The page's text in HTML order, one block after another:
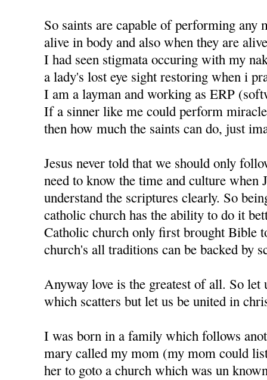
So saints are capable of performing any
alive in body and also when they are
I had seen stigmata occuring with my
a lady's lost eye sight restoring when i
I am a layman and working as ERP
If a sinner like me could perform
then how much the saints can do, just
Jesus never told that we should only
need to know the time and culture when
understand the scriptures clearly. So
catholic church has the ability to do it
Catholic church only first brought Bible
church's all traditions can be backed by
Anyway love is the greatest of all. So let
which scatters but let us be united in
I was born in a family which follows
mary called my mom (my mom could
her to goto a church which was un